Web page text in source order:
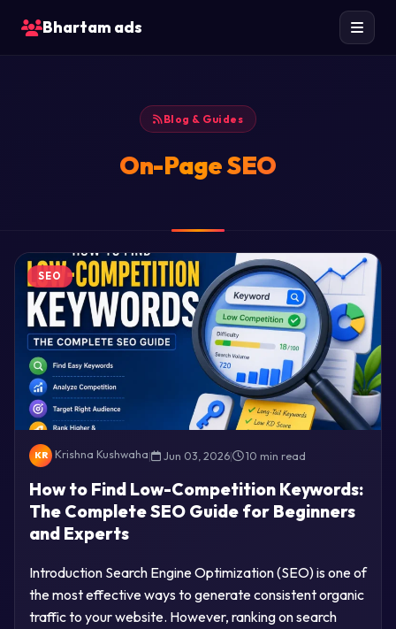
Bhartam ads
Blog & Guides
On-Page SEO
SEO
KR Krishna Kushwaha| Jun 03, 2026| 10 min read
How to Find Low-Competition Keywords:
The Complete SEO Guide for Beginners
and Experts
Introduction Search Engine Optimization (SEO) is one of
the most effective ways to generate consistent organic
traffic to your website. However, ranking on search